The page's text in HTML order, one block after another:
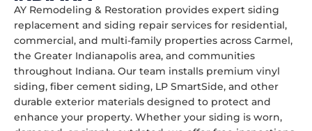
AY Remodeling & Restoration provides expert siding
replacement and siding repair services for residential,
commercial, and multi-family properties across Carmel,
the Greater Indianapolis area, and communities
throughout Indiana. Our team installs premium vinyl
siding, fiber cement siding, LP SmartSide, and other
durable exterior materials designed to protect and
enhance your property. Whether your siding is worn,